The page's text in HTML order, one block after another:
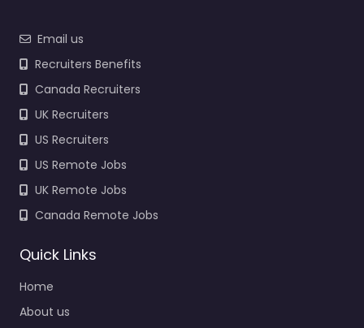
Email us
Recruiters Benefits
Canada Recruiters
UK Recruiters
US Recruiters
US Remote Jobs
UK Remote Jobs
Canada Remote Jobs
Quick Links
Home
About us